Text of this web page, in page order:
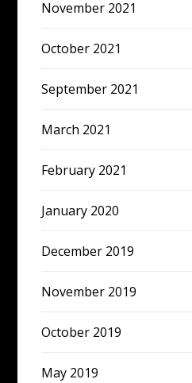
November 2021
October 2021
September 2021
March 2021
February 2021
January 2020
December 2019
November 2019
October 2019
May 2019